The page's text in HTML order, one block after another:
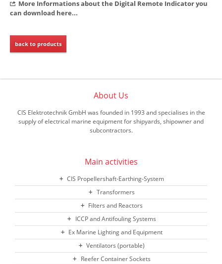
More Informations about the Digital Remote Indicator you
can download here...
back to products
About Us
CIS Elektrotechnik GmbH was founded in 1993 and specialises in the
supply of electrical marine equipment for shipyards, shipowner and
subcontractors.
Main activities
CIS Propellershaft-Earthing-System
Transformers
Filters and Reactors
ICCP and Antifouling Systems
Ex Marine Lighting and Equipment
Ventilators (portable)
Reefer Container Sockets